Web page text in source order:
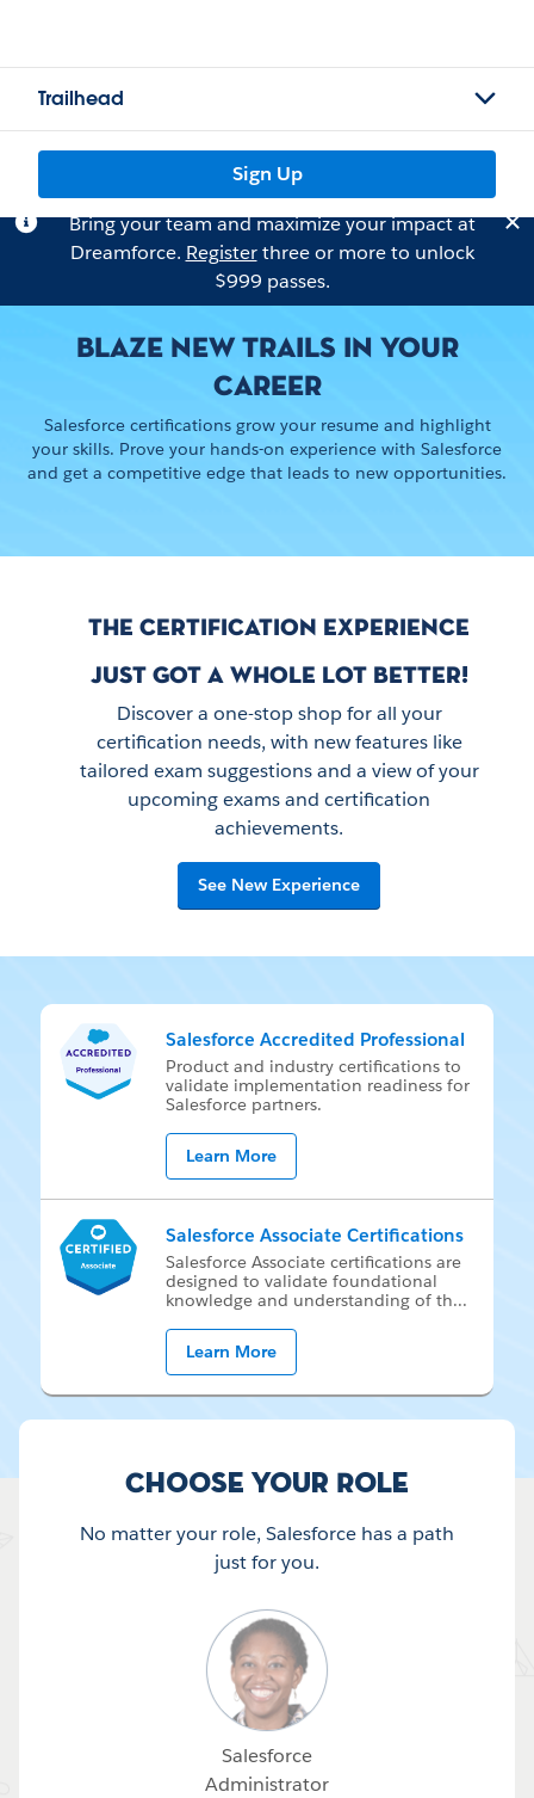
Trailhead
Sign Up
Bring your team and maximize your impact at
Dreamforce. Registerthree or more to unlock
$999 passes.
BLAZE NEW TRAILS IN YOUR
CAREER
Salesforce certifications grow your resume and highlight
your skills. Prove your hands-on experience with Salesforce
and get a competitive edge that leads to new opportunities.
THE CERTIFICATION EXPERIENCE
JUST GOT A WHOLE LOT BETTER!
Discover a one-stop shop for all your
certification needs, with new features like
tailored exam suggestions and a view of your
upcoming exams and certification
achievements.
See New Experience
Salesforce Accredited Professional
Prod­uct and in­dus­try cer­ti­fi­ca­tions to
val­i­date im­ple­men­ta­tion readi­ness for
Sales­force part­ners.
Learn More
Salesforce Associate Certifications
Sales­force As­so­ci­ate cer­ti­fi­ca­tions are
de­signed to val­i­date foun­da­tion­al
knowl­edge and un­der­stand­ing of th...
Learn More
Choose your Role
No matter your role, Salesforce has a path
just for you.
Salesforce
Administrator